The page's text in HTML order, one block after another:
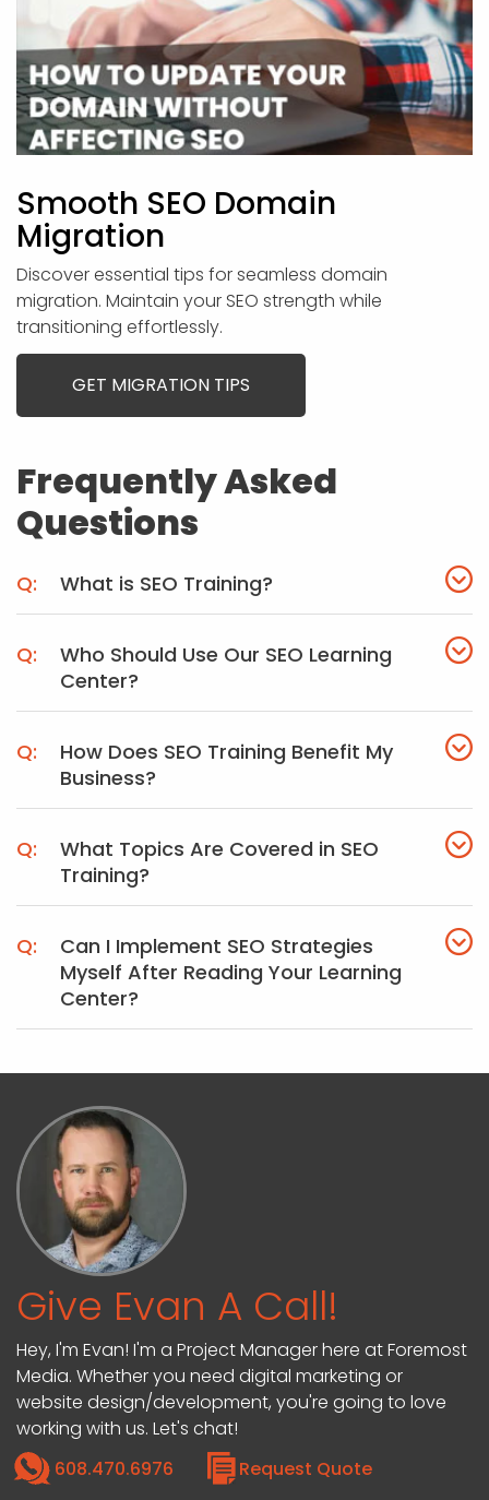
Smooth SEO Domain
Migration
Discover essential tips for seamless domain
migration. Maintain your SEO strength while
transitioning effortlessly.
GET MIGRATION TIPS
Frequently Asked
Questions
What is SEO Training?
Who Should Use Our SEO Learning
Center?
How Does SEO Training Benefit My
Business?
What Topics Are Covered in SEO
Training?
Can I Implement SEO Strategies
Myself After Reading Your Learning
Center?
Give Evan A Call!
Hey, I'm Evan! I'm a Project Manager here at Foremost
Media. Whether you need digital marketing or
website design/development, you're going to love
working with us. Let's chat!
608.470.6976
Request Quote